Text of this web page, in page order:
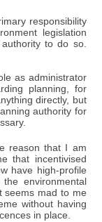
responsibility
legislation
to do so.
as administrator
planning, for
directly, but
authority for
reason that I am
that incentivised
have high-profile
environmental
seems mad to me
without having
in place.